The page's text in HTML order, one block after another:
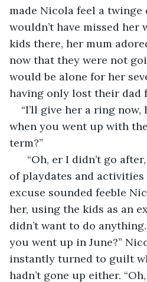
made Nicola feel a
wouldn’t have missed her
kids there, her mum
now that they were not
would be alone for her
having only lost their dad
“I’ll give her a ring now,
when you went up with
“Oh, er I didn’t go
of playdates and activities
excuse sounded feeble
her, using the kids as an
didn’t want to do
you went up in June?”
instantly turned to guilt
hadn’t gone up either.